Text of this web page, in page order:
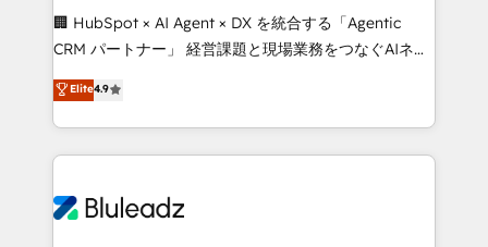
around your business, not a template. ➤ Migration:
Move from any legacy CRM. Zero downtime, full data
run your revenue process. Sales, marketing, and
service wired together. ➤ AI and Integrations: Layer
tune-ups, feature rollouts, adoption coaching. Buying
HubSpot, switching to it, or reviving a stale portal?
🏢 HubSpot × AI Agent × DX を統合する「Agentic
CRM パートナー」 経営課題と現場業務をつなぐAIネイ
ティブ・エージェンシーとして、HubSpot Eliteの実装
力で顧客フロント業務を再設計します。 💡 100inc は何
をする会社か？ HubSpotを共通基盤に、AIエージェン
トを組み込んだ顧客フロント業務（マーケティング・営
ィブ・エージェンシーです。事業部・グループ会社・部
Elite4.9